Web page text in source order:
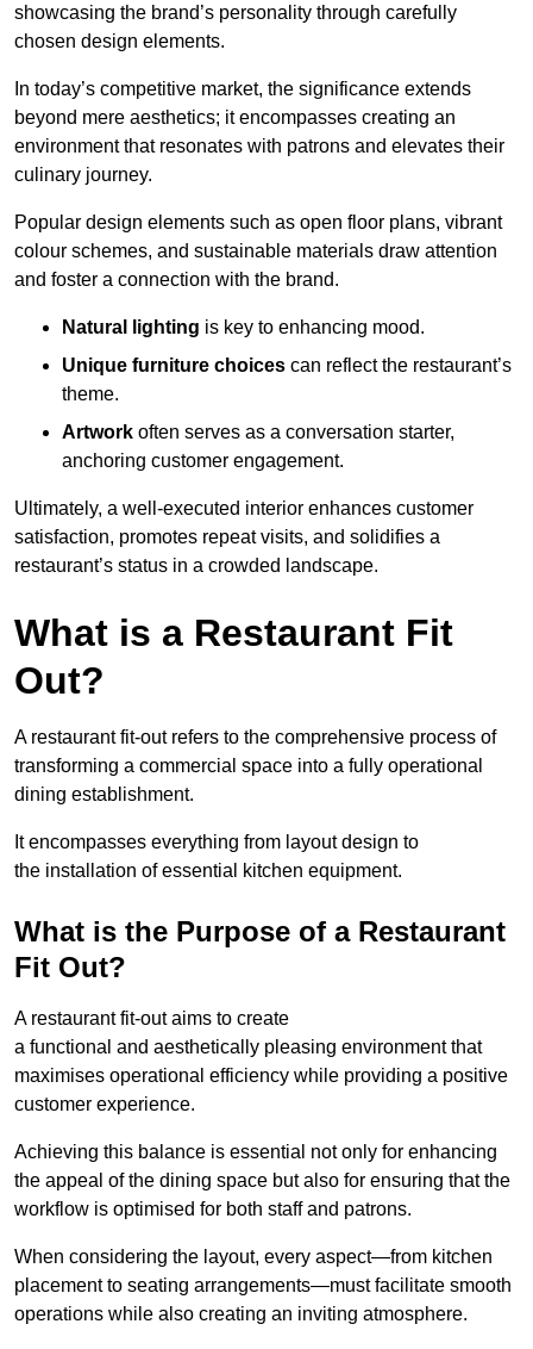
showcasing the brand’s personality through carefully
chosen design elements.
In today’s competitive market, the significance extends
beyond mere aesthetics; it encompasses creating an
environment that resonates with patrons and elevates their
culinary journey.
Popular design elements such as open floor plans, vibrant
colour schemes, and sustainable materials draw attention
and foster a connection with the brand.
Natural lighting is key to enhancing mood.
Unique furniture choices can reflect the restaurant’s
theme.
Artwork often serves as a conversation starter,
anchoring customer engagement.
Ultimately, a well-executed interior enhances customer
satisfaction, promotes repeat visits, and solidifies a
restaurant’s status in a crowded landscape.
What is a Restaurant Fit
Out?
A restaurant fit-out refers to the comprehensive process of
transforming a commercial space into a fully operational
dining establishment.
It encompasses everything from layout design to
the installation of essential kitchen equipment.
What is the Purpose of a Restaurant
Fit Out?
A restaurant fit-out aims to create
a functional and aesthetically pleasing environment that
maximises operational efficiency while providing a positive
customer experience.
Achieving this balance is essential not only for enhancing
the appeal of the dining space but also for ensuring that the
workflow is optimised for both staff and patrons.
When considering the layout, every aspect—from kitchen
placement to seating arrangements—must facilitate smooth
operations while also creating an inviting atmosphere.